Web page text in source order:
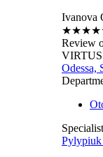
Ivanova
★★★★
Review
VIRTUS
Odessa,
Specialist